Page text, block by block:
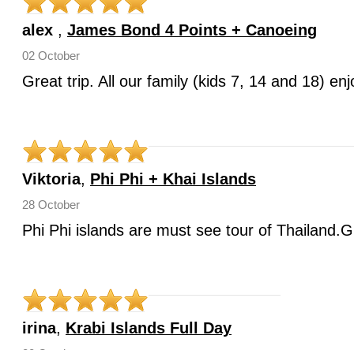
alex , James Bond 4 Points + Canoeing
02 October
Great trip. All our family (kids 7, 14 and 18)
Viktoria, Phi Phi + Khai Islands
28 October
Phi Phi islands are must see tour of
irina, Krabi Islands Full Day